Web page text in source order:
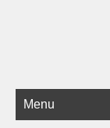
Menu